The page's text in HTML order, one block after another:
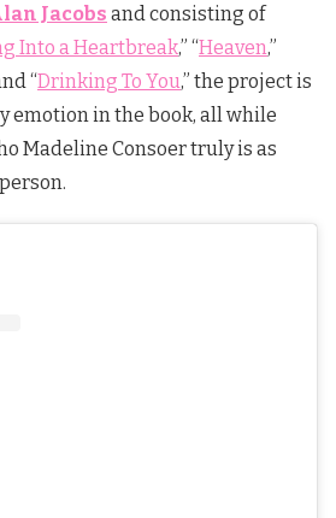
Jacobs and consisting of
Into a Heartbreak,” “Heaven,”
“Drinking To You,” the project is
emotion in the book, all while
Madeline Consoer truly is as